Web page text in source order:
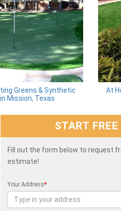
Greens & Synthetic
Mission, Texas
At
START
Fill out the form below to request
estimate!
Your Address*